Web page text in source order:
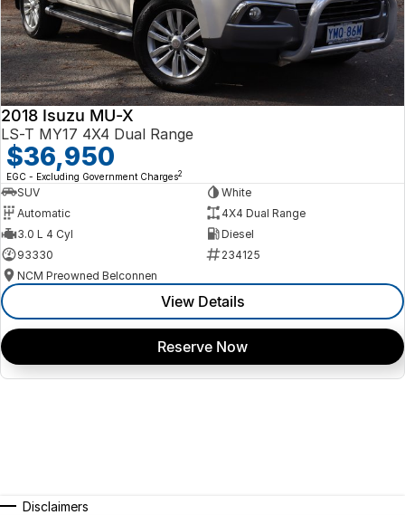
2018 Isuzu MU-X
LS-T MY17 4X4 Dual Range
$36,950
EGC - Excluding Government Charges2
SUV
White
Automatic
4X4 Dual Range
3.0 L 4 Cyl
Diesel
93330
234125
NCM Preowned Belconnen
View Details
Reserve Now
Disclaimers